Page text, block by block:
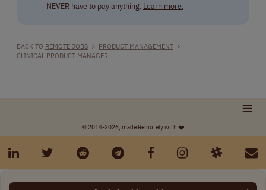
NEVER have to pay anything. Learn more.
BACK TO REMOTE JOBS > PRODUCT MANAGEMENT >
CLINICAL PRODUCT MANAGER
© 2014-2026, made Remotely with ❤️